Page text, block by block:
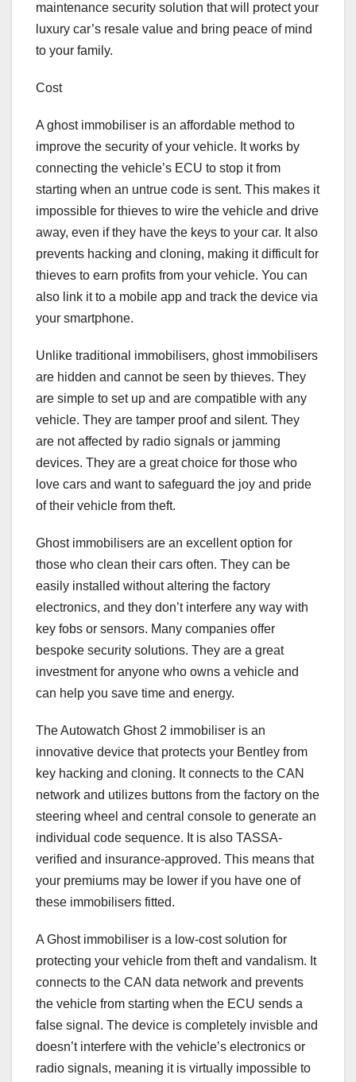
maintenance security solution that will protect your
luxury car’s resale value and bring peace of mind
to your family.
Cost
A ghost immobiliser is an affordable method to
improve the security of your vehicle. It works by
connecting the vehicle’s ECU to stop it from
starting when an untrue code is sent. This makes it
impossible for thieves to wire the vehicle and drive
away, even if they have the keys to your car. It also
prevents hacking and cloning, making it difficult for
thieves to earn profits from your vehicle. You can
also link it to a mobile app and track the device via
your smartphone.
Unlike traditional immobilisers, ghost immobilisers
are hidden and cannot be seen by thieves. They
are simple to set up and are compatible with any
vehicle. They are tamper proof and silent. They
are not affected by radio signals or jamming
devices. They are a great choice for those who
love cars and want to safeguard the joy and pride
of their vehicle from theft.
Ghost immobilisers are an excellent option for
those who clean their cars often. They can be
easily installed without altering the factory
electronics, and they don’t interfere any way with
key fobs or sensors. Many companies offer
bespoke security solutions. They are a great
investment for anyone who owns a vehicle and
can help you save time and energy.
The Autowatch Ghost 2 immobiliser is an
innovative device that protects your Bentley from
key hacking and cloning. It connects to the CAN
network and utilizes buttons from the factory on the
steering wheel and central console to generate an
individual code sequence. It is also TASSA-
verified and insurance-approved. This means that
your premiums may be lower if you have one of
these immobilisers fitted.
A Ghost immobiliser is a low-cost solution for
protecting your vehicle from theft and vandalism. It
connects to the CAN data network and prevents
the vehicle from starting when the ECU sends a
false signal. The device is completely invisble and
doesn’t interfere with the vehicle’s electronics or
radio signals, meaning it is virtually impossible to